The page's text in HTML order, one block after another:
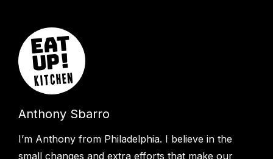
Anthony Sbarro
I’m Anthony from Philadelphia. I believe in the
small changes and extra efforts that make our